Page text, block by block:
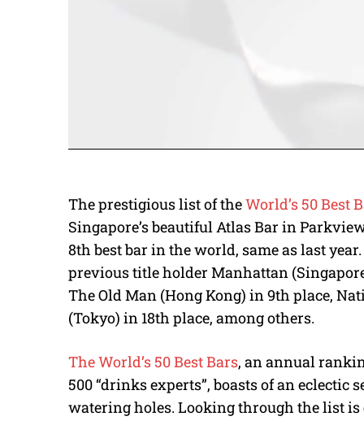
The prestigious list of theWorld’s 50 Best
Singapore’s beautiful Atlas Bar in
8th best bar in the world, same as last year.
previous title holder Manhattan
The Old Man (Hong Kong) in 9th place,
(Tokyo) in 18th place, among others.
The World’s 50 Best Bars, an annual
500 “drinks experts”, boasts of an
watering holes. Looking through the list is